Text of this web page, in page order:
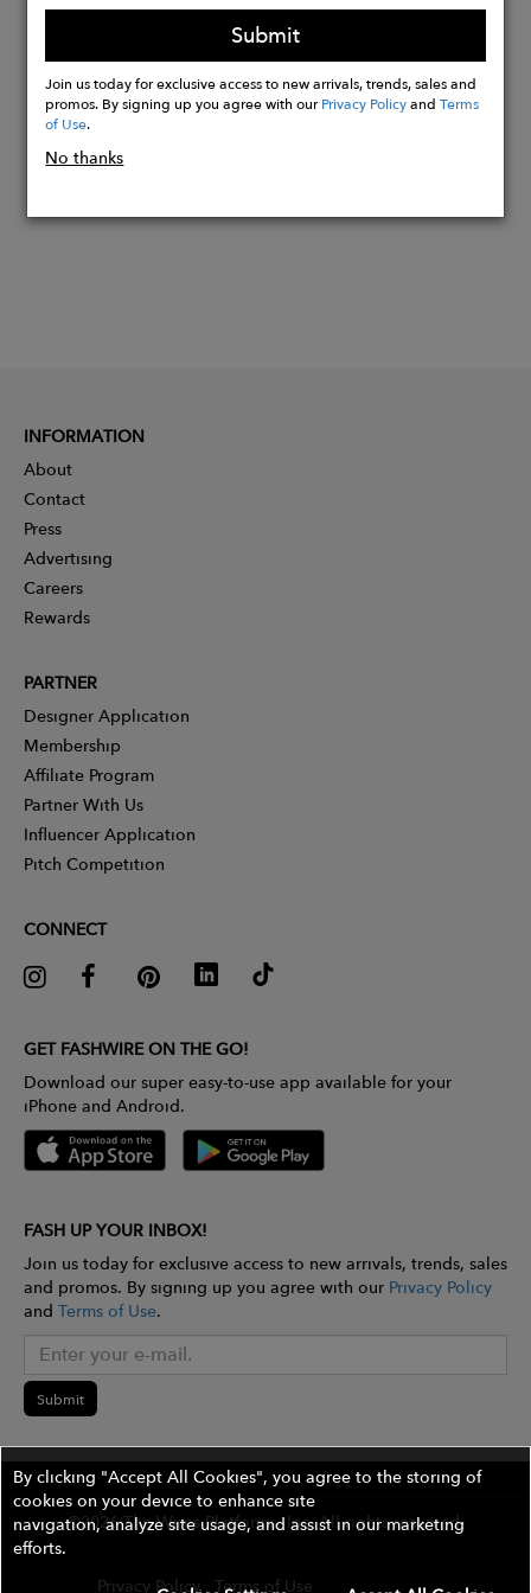
size and shapes will vary
Buy
Now
Submit
Join us today for exclusive access to new arrivals, trends, sales and
promos. By signing up you agree with ourPrivacy PolicyandTerms
of Use.
No thanks
INFORMATION
About
Contact
Press
Advertising
Careers
Rewards
PARTNER
Designer Application
Membership
Affiliate Program
Partner With Us
Influencer Application
Pitch Competition
CONNECT
GET FASHWIRE ON THE GO!
Download our super easy-to-use app available for your
iPhone and Android.
FASH UP YOUR INBOX!
Join us today for exclusive access to new arrivals, trends, sales
and promos. By signing up you agree with our Privacy Policy
and Terms of Use.
Submit
©2026 The Wires Platforms, Inc. All rights reserved.
Privacy Policy Terms of Use Contest Rules
By clicking "Accept All Cookies", you agree to the storing of
cookies on your device to enhance site
navigation, analyze site usage, and assist in our marketing
efforts.